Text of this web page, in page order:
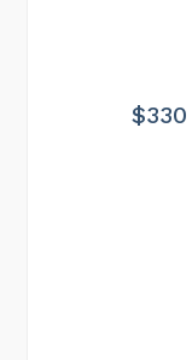
$330